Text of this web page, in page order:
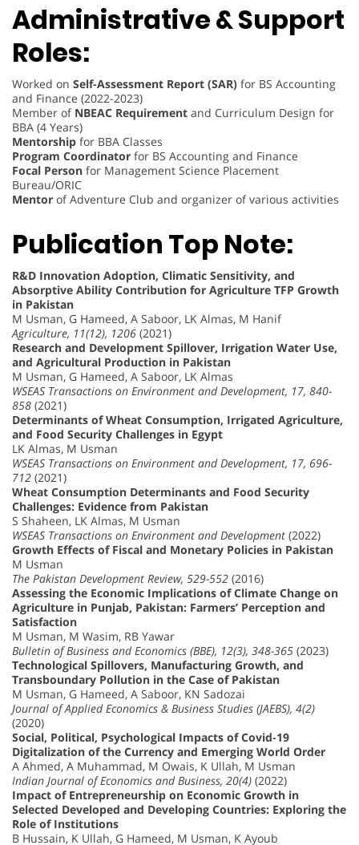
Administrative & Support
Roles:
Worked on Self-Assessment Report (SAR) for BS Accounting
and Finance (2022-2023)
Member of NBEAC Requirement and Curriculum Design for
BBA (4 Years)
Mentorship for BBA Classes
Program Coordinator for BS Accounting and Finance
Focal Person for Management Science Placement
Bureau/ORIC
Mentor of Adventure Club and organizer of various activities
Publication Top Note:
R&D Innovation Adoption, Climatic Sensitivity, and
Absorptive Ability Contribution for Agriculture TFP Growth
in Pakistan
M Usman, G Hameed, A Saboor, LK Almas, M Hanif
Agriculture, 11(12), 1206 (2021)
Research and Development Spillover, Irrigation Water Use,
and Agricultural Production in Pakistan
M Usman, G Hameed, A Saboor, LK Almas
WSEAS Transactions on Environment and Development, 17, 840-
858 (2021)
Determinants of Wheat Consumption, Irrigated Agriculture,
and Food Security Challenges in Egypt
LK Almas, M Usman
WSEAS Transactions on Environment and Development, 17, 696-
712 (2021)
Wheat Consumption Determinants and Food Security
Challenges: Evidence from Pakistan
S Shaheen, LK Almas, M Usman
WSEAS Transactions on Environment and Development (2022)
Growth Effects of Fiscal and Monetary Policies in Pakistan
M Usman
The Pakistan Development Review, 529-552 (2016)
Assessing the Economic Implications of Climate Change on
Agriculture in Punjab, Pakistan: Farmers’ Perception and
Satisfaction
M Usman, M Wasim, RB Yawar
Bulletin of Business and Economics (BBE), 12(3), 348-365 (2023)
Technological Spillovers, Manufacturing Growth, and
Transboundary Pollution in the Case of Pakistan
M Usman, G Hameed, A Saboor, KN Sadozai
Journal of Applied Economics & Business Studies (JAEBS), 4(2)
(2020)
Social, Political, Psychological Impacts of Covid-19
Digitalization of the Currency and Emerging World Order
A Ahmed, A Muhammad, M Owais, K Ullah, M Usman
Indian Journal of Economics and Business, 20(4) (2022)
Impact of Entrepreneurship on Economic Growth in
Selected Developed and Developing Countries: Exploring the
Role of Institutions
B Hussain, K Ullah, G Hameed, M Usman, K Ayoub